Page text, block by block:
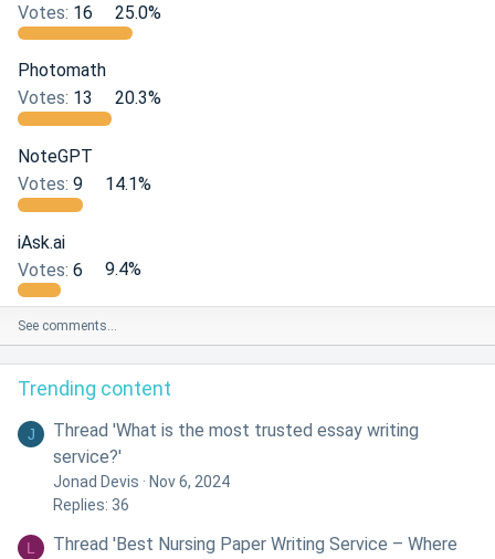
Votes: 16 25.0%
Photomath
Votes: 13 20.3%
NoteGPT
Votes: 9 14.1%
iAsk.ai
Votes: 6 9.4%
See comments…
Trending content
J
Thread 'What is the most trusted essay writing
service?'
Jonad Devis
Nov 6, 2024
Replies: 36
L
Thread 'Best Nursing Paper Writing Service – Where